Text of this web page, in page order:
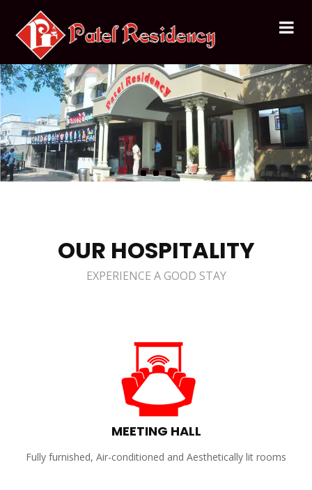
OUR HOSPITALITY
EXPERIENCE A GOOD STAY
MEETING HALL
Fully furnished, Air-conditioned and Aesthetically lit rooms